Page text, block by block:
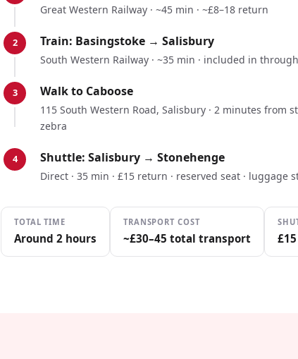
Great Western Railway · ~45 min · ~£8–18 return
2 Train: Basingstoke → Salisbury
South Western Railway · ~35 min · included in
3 Walk to Caboose
115 South Western Road, Salisbury · 2 minutes from
zebra
4 Shuttle: Salisbury → Stonehenge
Direct · 35 min · £15 return · reserved seat · luggage
TOTAL TIME
Around 2 hours
TRANSPORT COST
~£30–45 total transport